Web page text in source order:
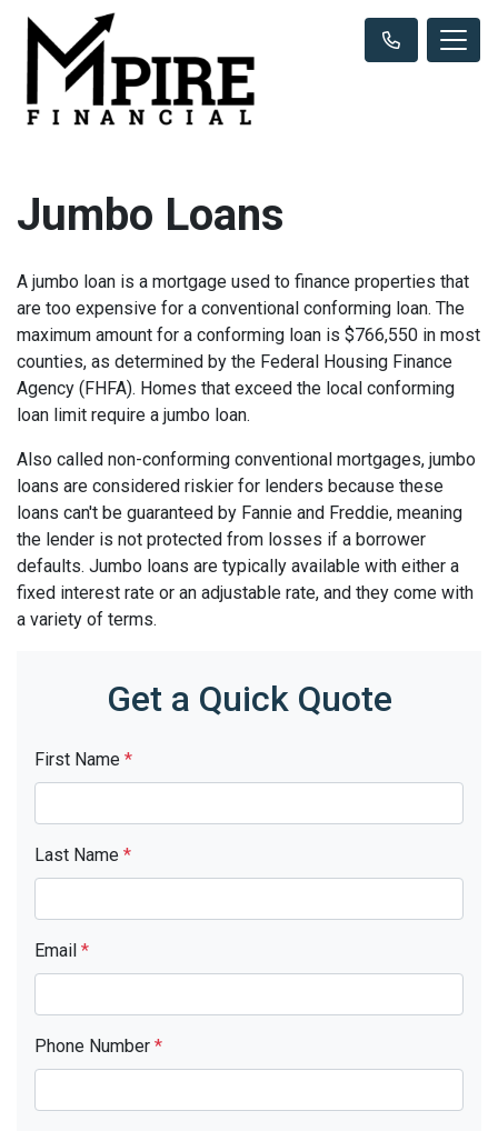
Jumbo Loans
A jumbo loan is a mortgage used to finance properties that
are too expensive for a conventional conforming loan. The
maximum amount for a conforming loan is $766,550 in most
counties, as determined by the Federal Housing Finance
Agency (FHFA). Homes that exceed the local conforming
loan limit require a jumbo loan.
Also called non-conforming conventional mortgages, jumbo
loans are considered riskier for lenders because these
loans can't be guaranteed by Fannie and Freddie, meaning
the lender is not protected from losses if a borrower
defaults. Jumbo loans are typically available with either a
fixed interest rate or an adjustable rate, and they come with
a variety of terms.
Get a Quick Quote
First Name *
Last Name *
Email *
Phone Number *